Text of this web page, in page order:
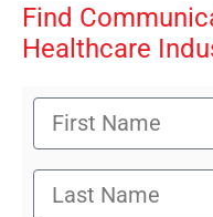
Find
Healthcare